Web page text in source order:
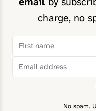
charge, no
No spam.